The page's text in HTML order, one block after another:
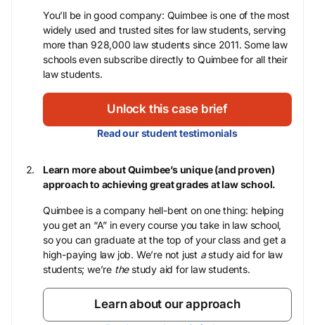
You’ll be in good company: Quimbee is one of the most
widely used and trusted sites for law students, serving
more than 928,000 law students since 2011. Some law
schools even subscribe directly to Quimbee for all their
law students.
Unlock this case brief
Read our student testimonials
Learn more about Quimbee’s unique (and proven)
approach to achieving great grades at law school.
Quimbee is a company hell-bent on one thing: helping
you get an “A” in every course you take in law school,
so you can graduate at the top of your class and get a
high-paying law job. We’re not just astudy aid for law
students; we’re thestudy aid for law students.
Learn about our approach